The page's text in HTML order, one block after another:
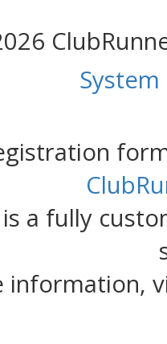
a fully
information,